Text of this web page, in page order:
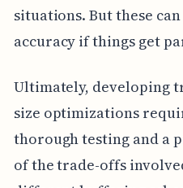
situations. But these
accuracy if things get
Ultimately, developing
size optimizations
thorough testing and a
of the trade-offs